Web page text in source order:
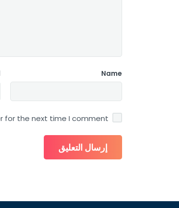
Name
for the next time I comment.